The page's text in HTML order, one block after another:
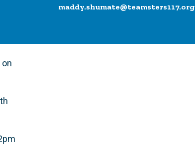
maddy.shumate@teamsters117.org